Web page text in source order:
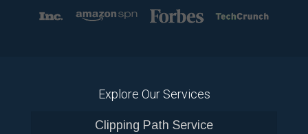
Explore Our Services
Clipping Path Service